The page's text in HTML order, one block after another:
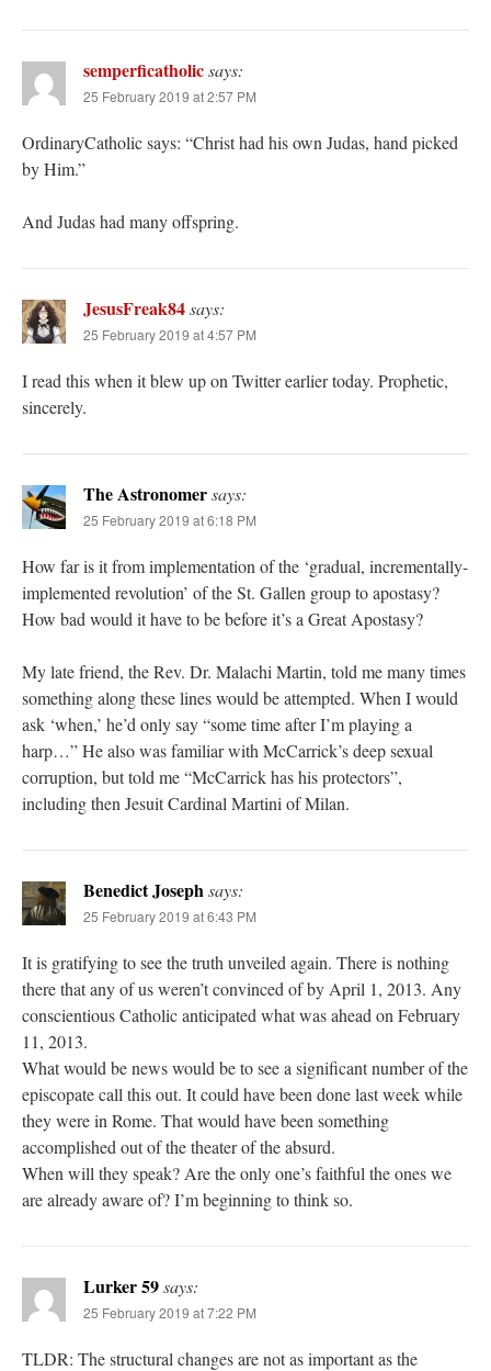
semperficatholicsays:
25 February 2019 at 2:57 PM
OrdinaryCatholic says: “Christ had his own Judas, hand picked
by Him.”
And Judas had many offspring.
JesusFreak84says:
25 February 2019 at 4:57 PM
I read this when it blew up on Twitter earlier today. Prophetic,
sincerely.
The Astronomersays:
25 February 2019 at 6:18 PM
How far is it from implementation of the ‘gradual, incrementally-
implemented revolution’ of the St. Gallen group to apostasy?
How bad would it have to be before it’s a Great Apostasy?
My late friend, the Rev. Dr. Malachi Martin, told me many times
something along these lines would be attempted. When I would
ask ‘when,’ he’d only say “some time after I’m playing a
harp…” He also was familiar with McCarrick’s deep sexual
corruption, but told me “McCarrick has his protectors”,
including then Jesuit Cardinal Martini of Milan.
Benedict Joseph says:
25 February 2019 at 6:43 PM
It is gratifying to see the truth unveiled again. There is nothing
there that any of us weren’t convinced of by April 1, 2013. Any
conscientious Catholic anticipated what was ahead on February
11, 2013.
What would be news would be to see a significant number of the
episcopate call this out. It could have been done last week while
they were in Rome. That would have been something
accomplished out of the theater of the absurd.
When will they speak? Are the only one’s faithful the ones we
are already aware of? I’m beginning to think so.
Lurker 59says:
25 February 2019 at 7:22 PM
TLDR: The structural changes are not as important as the